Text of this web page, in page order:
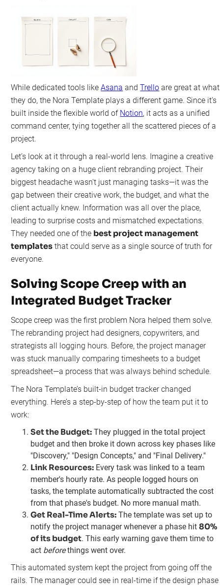
While dedicated tools likeAsana andTrello are great at what
they do, the Nora Template plays a different game. Since it's
built inside the flexible world of Notion, it acts as a unified
command center, tying together all the scattered pieces of a
project.
Let’s look at it through a real-world lens. Imagine a creative
agency taking on a huge client rebranding project. Their
biggest headache wasn't just managing tasks—it was the
gap between their creative work, the budget, and what the
client actually knew. Information was all over the place,
leading to surprise costs and mismatched expectations.
They needed one of the best project management
templates that could serve as a single source of truth for
everyone.
Solving Scope Creep with an
Integrated Budget Tracker
Scope creep was the first problem Nora helped them solve.
The rebranding project had designers, copywriters, and
strategists all logging hours. Before, the project manager
was stuck manually comparing timesheets to a budget
spreadsheet—a process that was always behind schedule.
The Nora Template’s built-in budget tracker changed
everything. Here’s a step-by-step of how the team put it to
work:
Set the Budget: They plugged in the total project
budget and then broke it down across key phases like
"Discovery," "Design Concepts," and "Final Delivery."
Link Resources: Every task was linked to a team
member's hourly rate. As people logged hours on
tasks, the template automatically subtracted the cost
from that phase's budget. No more manual math.
Get Real-Time Alerts: The template was set up to
notify the project manager whenever a phase hit80%
of its budget. This early warning gave them time to
act beforethings went over.
This automated system kept the project from going off the
rails. The manager could see in real-time if the design phase